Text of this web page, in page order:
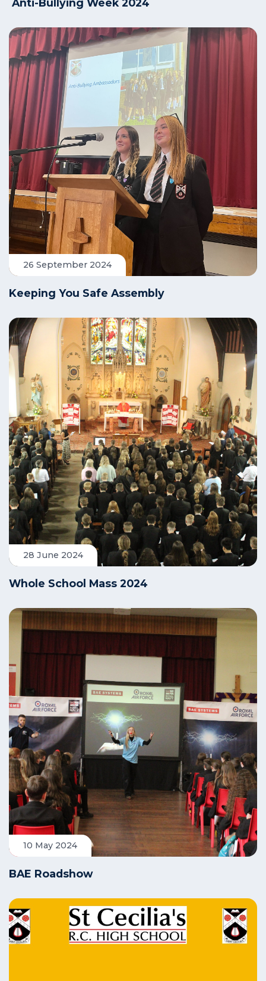
Anti-Bullying Week 2024
26 September 2024
Keeping You Safe Assembly
28 June 2024
Whole School Mass 2024
10 May 2024
BAE Roadshow